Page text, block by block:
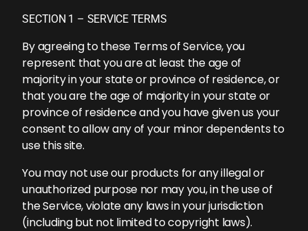
SECTION 1 – SERVICE TERMS
By agreeing to these Terms of Service, you
represent that you are at least the age of
majority in your state or province of residence, or
that you are the age of majority in your state or
province of residence and you have given us your
consent to allow any of your minor dependents to
use this site.
You may not use our products for any illegal or
unauthorized purpose nor may you, in the use of
the Service, violate any laws in your jurisdiction
(including but not limited to copyright laws).